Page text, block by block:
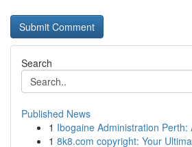
Search
Published News
1 Ibogaine Administration Perth:
1 8k8.com copyright: Your